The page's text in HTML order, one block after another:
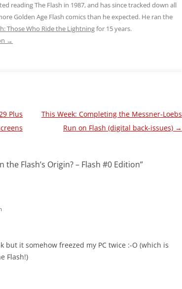
reading The Flash in 1987, and has since tracked down all
Golden Age Flash comics than he expected. He ran the
Those Who Ride the Lightningfor 15 years.
→
Plus
This Week: Completing the Messner-Loebs
Run on Flash (digital back-issues) →
the Flash’s Origin? – Flash #0 Edition”
but it somehow freezed my PC twice :-O (which is
Flash!)